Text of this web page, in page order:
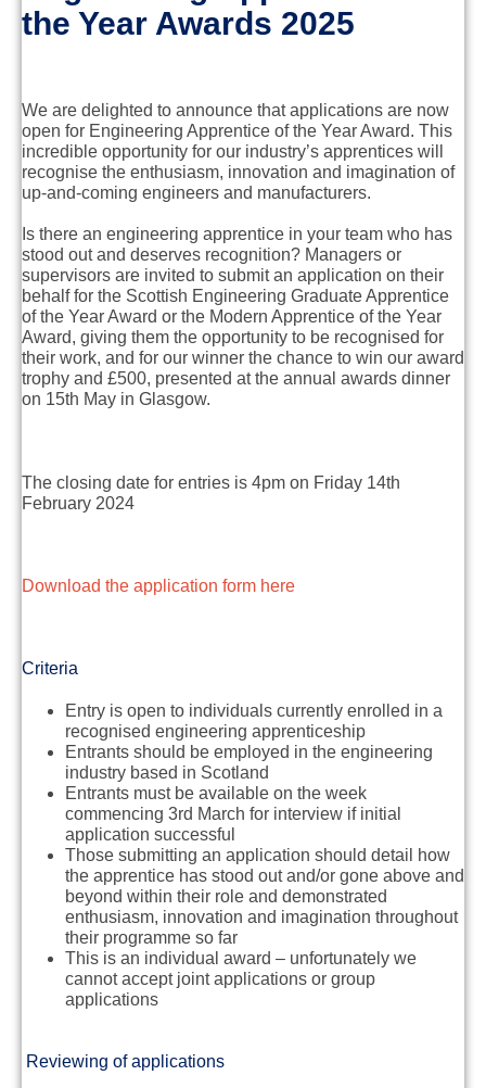
the Year Awards 2025
We are delighted to announce that applications are now
open for Engineering Apprentice of the Year Award. This
incredible opportunity for our industry’s apprentices will
recognise the enthusiasm, innovation and imagination of
up-and-coming engineers and manufacturers.
Is there an engineering apprentice in your team who has
stood out and deserves recognition? Managers or
supervisors are invited to submit an application on their
behalf for the Scottish Engineering Graduate Apprentice
of the Year Award or the Modern Apprentice of the Year
Award, giving them the opportunity to be recognised for
their work, and for our winner the chance to win our award
trophy and £500, presented at the annual awards dinner
on 15th May in Glasgow.
The closing date for entries is 4pm on Friday 14th
February 2024
Download the application form here
Criteria
Entry is open to individuals currently enrolled in a
recognised engineering apprenticeship
Entrants should be employed in the engineering
industry based in Scotland
Entrants mustbe available on the week
commencing 3rd March for interview if initial
application successful
Those submitting an application should detail how
the apprentice has stood out and/or gone above and
beyond within their role and demonstrated
enthusiasm, innovation and imagination throughout
their programme so far
This is an individual award – unfortunately we
cannot accept joint applications or group
applications
Reviewing of applications